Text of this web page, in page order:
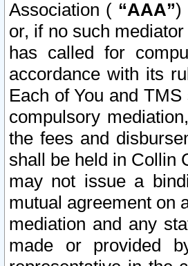
Association ( “AAA”)
or, if no such
has called for
accordance with its
Each of You and
compulsory
the fees and
shall be held in Collin
may not issue a
mutual agreement on
mediation and any
made or provided